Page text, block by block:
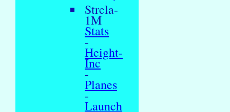
Strela-
1M
Stats
-
Height-
Inc
-
Planes
-
Launch